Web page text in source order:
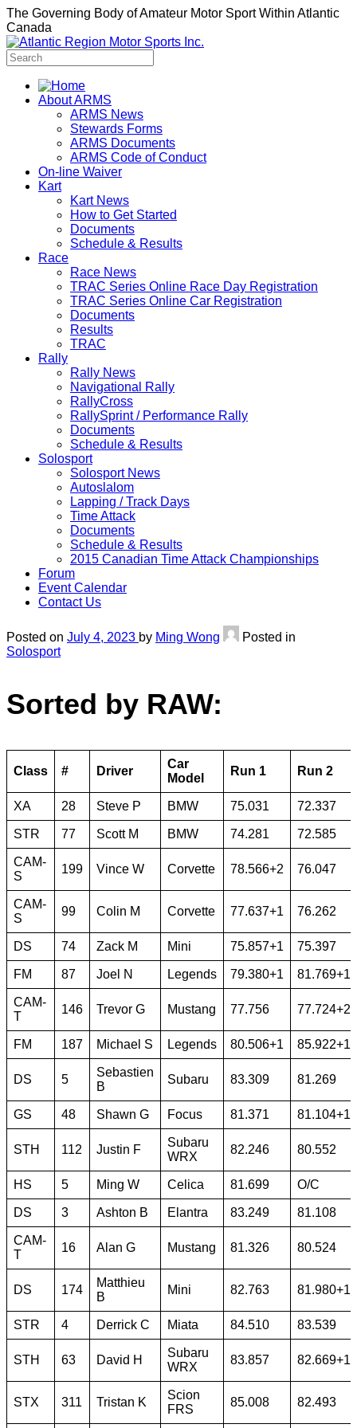
The Governing Body of Amateur Motor Sport Within Atlantic
Canada
About ARMS
ARMS News
Stewards Forms
ARMS Documents
ARMS Code of Conduct
On-line Waiver
Kart
Kart News
How to Get Started
Documents
Schedule & Results
Race
Race News
TRAC Series Online Race Day Registration
TRAC Series Online Car Registration
Documents
Results
TRAC
Rally
Rally News
Navigational Rally
RallyCross
RallySprint / Performance Rally
Documents
Schedule & Results
Solosport
Solosport News
Autoslalom
Lapping / Track Days
Time Attack
Documents
Schedule & Results
2015 Canadian Time Attack Championships
Forum
Event Calendar
Contact Us
Posted on July 4, 2023 by Ming Wong
Posted in
Solosport
Sorted by RAW:
Class # Driver
Car
Model
Run 1 Run 2
XA 28 Steve P BMW 75.031 72.337
STR 77 Scott M BMW 74.281 72.585
CAM-
S
199 Vince W Corvette 78.566+2 76.047
CAM-
S
99 Colin M Corvette 77.637+1 76.262
DS 74 Zack M Mini 75.857+1 75.397
FM 87 Joel N Legends 79.380+1 81.769+1
CAM-
T
146 Trevor G Mustang 77.756 77.724+2
FM 187 Michael S Legends 80.506+1 85.922+1
DS 5
Sebastien
B
Subaru 83.309 81.269
GS 48 Shawn G Focus 81.371 81.104+1
STH 112 Justin F
Subaru
WRX
82.246 80.552
HS 5 Ming W Celica 81.699 O/C
DS 3 Ashton B Elantra 83.249 81.108
CAM-
T
16 Alan G Mustang 81.326 80.524
DS 174
Matthieu
B
Mini 82.763 81.980+1
STR 4 Derrick C Miata 84.510 83.539
STH 63 David H
Subaru
WRX
83.857 82.669+1
STX 311 Tristan K
Scion
FRS
85.008 82.493